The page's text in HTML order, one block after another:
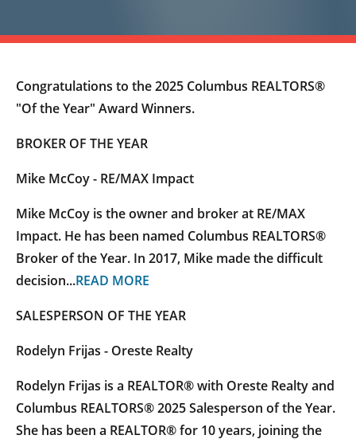
Congratulations to the 2025 Columbus REALTORS®
"Of the Year" Award Winners.
BROKER OF THE YEAR
Mike McCoy - RE/MAX Impact
Mike McCoy is the owner and broker at RE/MAX
Impact. He has been named Columbus REALTORS®
Broker of the Year. In 2017, Mike made the difficult
decision...READ MORE
SALESPERSON OF THE YEAR
Rodelyn Frijas - Oreste Realty
Rodelyn Frijas is a REALTOR® with Oreste Realty and
Columbus REALTORS® 2025 Salesperson of the Year.
She has been a REALTOR® for 10 years, joining the